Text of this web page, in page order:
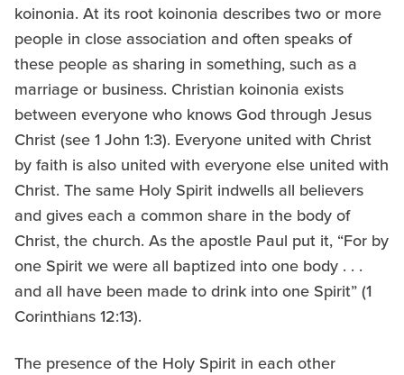
koinonia. At its root koinonia describes two or more
people in close association and often speaks of
these people as sharing in something, such as a
marriage or business. Christian koinonia exists
between everyone who knows God through Jesus
Christ (see 1 John 1:3). Everyone united with Christ
by faith is also united with everyone else united with
Christ. The same Holy Spirit indwells all believers
and gives each a common share in the body of
Christ, the church. As the apostle Paul put it, “For by
one Spirit we were all baptized into one body . . .
and all have been made to drink into one Spirit” (1
Corinthians 12:13).
The presence of the Holy Spirit in each other